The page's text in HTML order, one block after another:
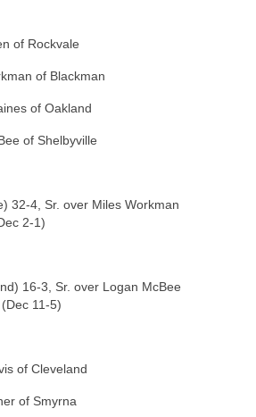
of Rockvale
of Blackman
of Oakland
of Shelbyville
32-4, Sr. over Miles Workman
2-1)
16-3, Sr. over Logan McBee
11-5)
of Cleveland
of Smyrna